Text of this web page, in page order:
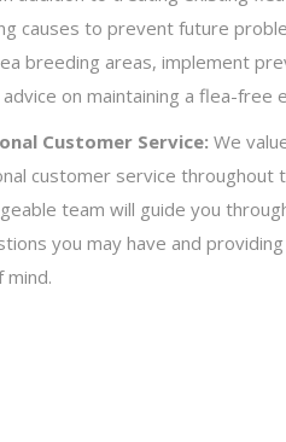
causes to prevent future
breeding areas, implement
on maintaining a flea-free
Customer Service: We
customer service throughout
team will guide you
you may have and
mind.